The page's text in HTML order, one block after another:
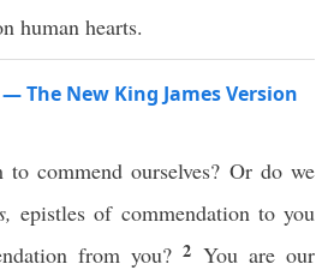
human hearts.
The New King James Version
commend ourselves? Or do we
epistles of commendation to you
from you?2 You are our